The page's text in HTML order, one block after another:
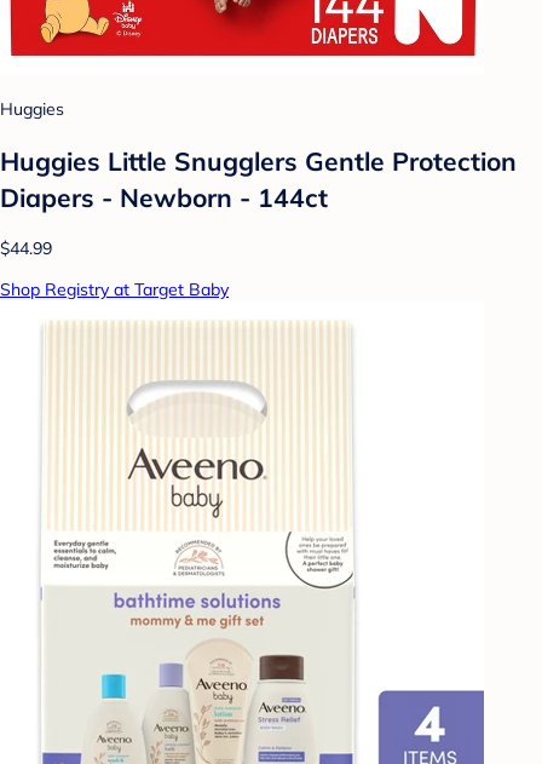
Huggies
Huggies Little Snugglers Gentle Protection
Diapers - Newborn - 144ct
$44.99
Shop Registry at Target Baby